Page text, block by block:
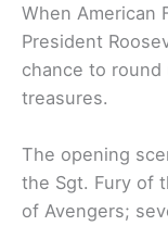
When American
President
chance to
treasures.
The opening
the Sgt. Fury of
of Avengers;